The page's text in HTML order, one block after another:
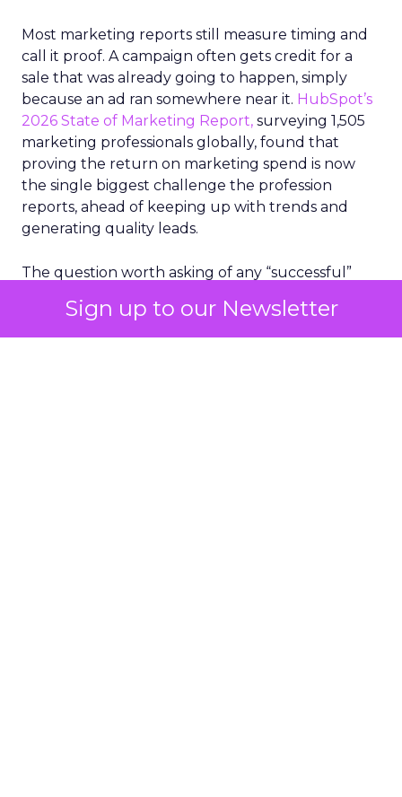
Sign up to our Newsletter
Most marketing reports still measure timing and
call it proof. A campaign often gets credit for a
sale that was already going to happen, simply
because an ad ran somewhere near it. HubSpot’s
2026 State of Marketing Report, surveying 1,505
marketing professionals globally, found that
proving the return on marketing spend is now
the single biggest challenge the profession
reports, ahead of keeping up with trends and
generating quality leads.
The question worth asking of any “successful”
bought anyway. Most measurement stacks have a
limited way to answer it. They were built to track